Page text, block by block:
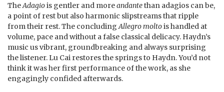
TheAdagiois gentler and moreandantethan adagios can be,
a point of rest but also harmonic slipstreams that ripple
from their rest. The concludingAllegro moltois handled at
volume, pace and without a false classical delicacy. Haydn’s
music us vibrant, groundbreaking and always surprising
the listener. Lu Cai restores the springs to Haydn. You’d not
think it was her first performance of the work, as she
engagingly confided afterwards.